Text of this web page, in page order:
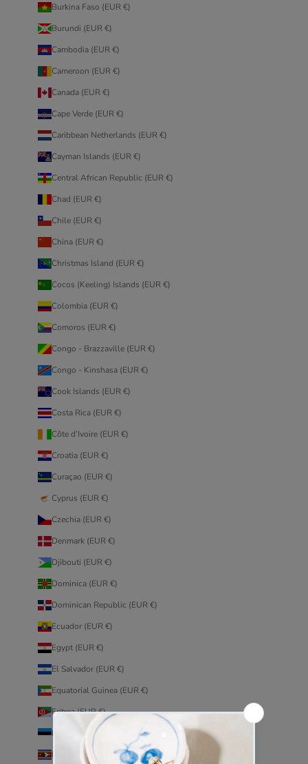
Burkina Faso (EUR €)
Burundi (EUR €)
Cambodia (EUR €)
Cameroon (EUR €)
Canada (EUR €)
Cape Verde (EUR €)
Caribbean Netherlands (EUR €)
Cayman Islands (EUR €)
Central African Republic (EUR €)
Chad (EUR €)
Chile (EUR €)
China (EUR €)
Christmas Island (EUR €)
Cocos (Keeling) Islands (EUR €)
Colombia (EUR €)
Comoros (EUR €)
Congo - Brazzaville (EUR €)
Congo - Kinshasa (EUR €)
Cook Islands (EUR €)
Costa Rica (EUR €)
Côte d’Ivoire (EUR €)
Croatia (EUR €)
Curaçao (EUR €)
Cyprus (EUR €)
Czechia (EUR €)
Denmark (EUR €)
Djibouti (EUR €)
Dominica (EUR €)
Dominican Republic (EUR €)
Ecuador (EUR €)
Egypt (EUR €)
El Salvador (EUR €)
Equatorial Guinea (EUR €)
Eritrea (EUR €)
Estonia (EUR €)
Eswatini (EUR €)